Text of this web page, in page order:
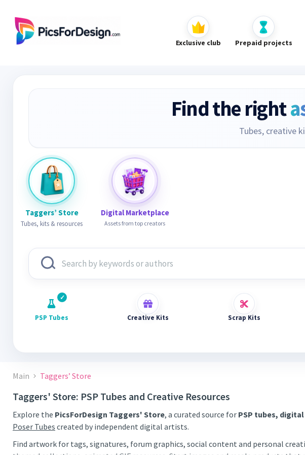
Exclusive club Prepaid projects
Find the right
Tubes, creative
Taggers’ Store
Tubes, kits & resources
Digital Marketplace
Assets from top creators
PSP Tubes Creative Kits Scrap Kits
Main Taggers’ Store
Taggers' Store: PSP Tubes and Creative Resources
Explore the PicsForDesign Taggers' Store, a curated source for PSP tubes,
Poser Tubes created by independent digital artists.
Find artwork for tags, signatures, forum graphics, social content and personal